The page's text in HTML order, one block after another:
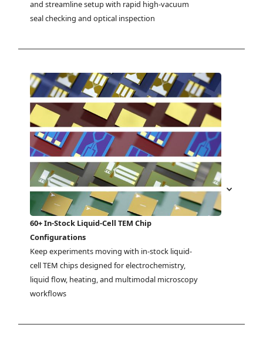
and streamline setup with rapid high-vacuum
seal checking and optical inspection
60+ In-Stock Liquid-Cell TEM Chip
Configurations
Keep experiments moving with in-stock liquid-
cell TEM chips designed for electrochemistry,
liquid flow, heating, and multimodal microscopy
workflows